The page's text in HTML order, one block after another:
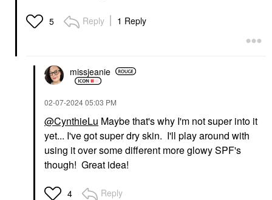
5 Reply 1 Reply
missjeanie
‎02-07-202405:03 PM
@CynthieLu Maybe that's why I'm not super into it
yet... I've got super dry skin. I'll play around with
using it over some different more glowy SPF's
though! Great idea!
4 Reply